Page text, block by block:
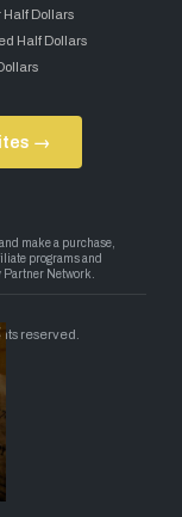
Half Dollars
Half Dollars
→
reserved.